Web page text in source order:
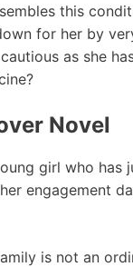
this
for her by
as she
Novel
girl who has
engagement
is not an